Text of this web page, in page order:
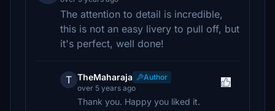
The attention to detail is incredible,
this is not an easy livery to pull off, but
it's perfect, well done!
T TheMaharaja
Author
over 5 years ago
Thank you. Happy you liked it.